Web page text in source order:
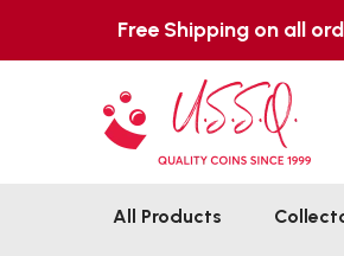
Free Shipping on all
All Products